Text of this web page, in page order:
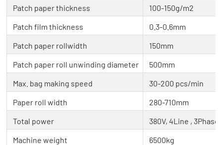
Patch paper thickness
100-150g/m2
Patch film thickness
0.3-0.6mm
Patch paper rollwidth
150mm
Patch paper roll unwinding diameter
500mm
Max. bag making speed
30-200 pcs/min
Paper roll width
280-710mm
Total power
380V, 4Line , 3Phase
Machine weight
6500kg